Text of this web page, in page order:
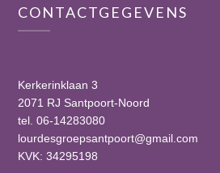
CONTACTGEGEVENS
Kerkerinklaan 3
2071 RJ Santpoort-Noord
tel. 06-14283080
lourdesgroepsantpoort@gmail.com
KVK: 34295198